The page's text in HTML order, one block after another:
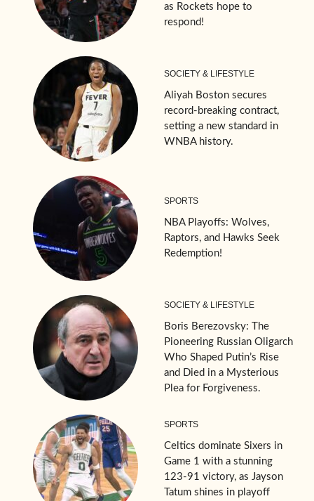
as Rockets hope to
respond!
SOCIETY & LIFESTYLE
Aliyah Boston secures
record-breaking contract,
setting a new standard in
WNBA history.
SPORTS
NBA Playoffs: Wolves,
Raptors, and Hawks Seek
Redemption!
SOCIETY & LIFESTYLE
Boris Berezovsky: The
Pioneering Russian Oligarch
Who Shaped Putin’s Rise
and Died in a Mysterious
Plea for Forgiveness.
SPORTS
Celtics dominate Sixers in
Game 1 with a stunning
123-91 victory, as Jayson
Tatum shines in playoff